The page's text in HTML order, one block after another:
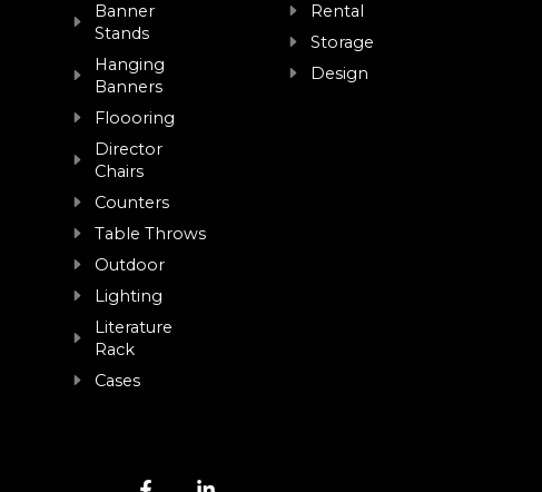
Banner
Stands
Hanging
Banners
Floooring
Director
Chairs
Counters
Table Throws
Outdoor
Lighting
Literature
Rack
Cases
Rental
Storage
Design